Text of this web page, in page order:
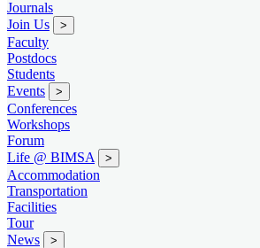
Journals
Join Us
>
Faculty
Postdocs
Students
Events
>
Conferences
Workshops
Forum
Life @ BIMSA
>
Accommodation
Transportation
Facilities
Tour
News
>